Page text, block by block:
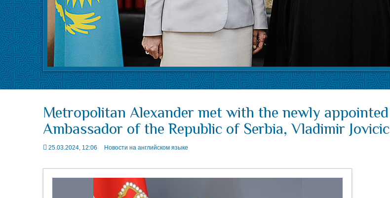
Metropolitan Alexander met with the newly appointed
Ambassador of the Republic of Serbia, Vladimir Jovicic
25.03.2024, 12:06 Новости на английском языке